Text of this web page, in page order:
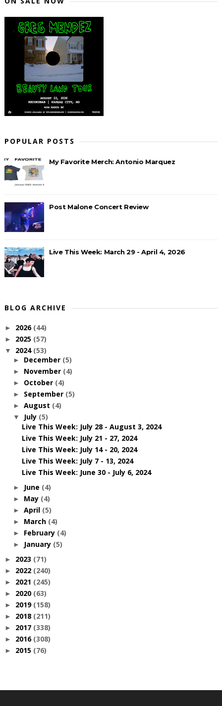
POPULAR POSTS
My Favorite Merch: Antonio Marquez
Post Malone Concert Review
Live This Week: March 29 - April 4, 2026
BLOG ARCHIVE
► 2026 (44)
► 2025 (57)
▼ 2024 (53)
► December (5)
► November (4)
► October (4)
► September (5)
► August (4)
▼ July (5)
Live This Week: July 28 - August 3, 2024
Live This Week: July 21 - 27, 2024
Live This Week: July 14 - 20, 2024
Live This Week: July 7 - 13, 2024
Live This Week: June 30 - July 6, 2024
► June (4)
► May (4)
► April (5)
► March (4)
► February (4)
► January (5)
► 2023 (71)
► 2022 (240)
► 2021 (245)
► 2020 (63)
► 2019 (158)
► 2018 (211)
► 2017 (338)
► 2016 (308)
► 2015 (76)